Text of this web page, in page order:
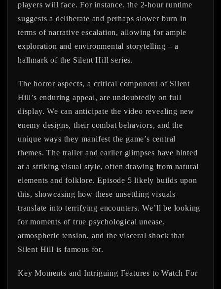
players will face. For instance, the 2-hour runtime
suggests a deliberate and perhaps slower burn in
terms of narrative escalation, allowing for ample
exploration and environmental storytelling – a
hallmark of the Silent Hill series.
The horror aspects, a critical component of Silent
Hill’s enduring appeal, are undoubtedly on full
display. We can anticipate the video revealing new
enemy designs, their combat behaviors, and the
unique ways they manifest the game’s central
themes. The trailer and earlier glimpses have hinted
at a striking visual style, often drawing from natural
elements and folklore. Episode 5 likely builds upon
this, showcasing how these unsettling visuals
translate into terrifying encounters. We’ll be looking
for moments of true psychological unease,
atmospheric tension, and the visceral shock that
Silent Hill is famous for.
Key Moments and Intriguing Features to Watch For